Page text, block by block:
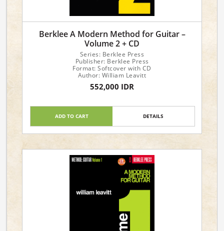
Berklee A Modern Method for Guitar –
Volume 2 + CD
Series: Berklee Press
Publisher: Berklee Press
Format: Softcover with CD
Author: William Leavitt
552,000 IDR
ADD TO CART DETAILS